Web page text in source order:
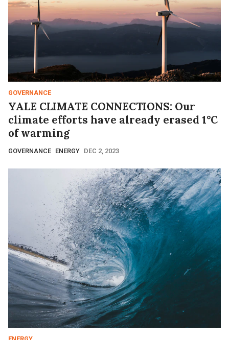
GOVERNANCE
YALE CLIMATE CONNECTIONS: Our
climate efforts have already erased 1°C
of warming
GOVERNANCE ENERGY DEC 2, 2023